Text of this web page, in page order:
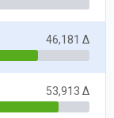
46,181 Δ
53,913 Δ